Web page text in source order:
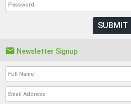
SUBMIT
 Newsletter Signup